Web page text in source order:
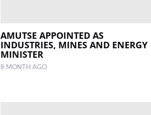
AMUTSE APPOINTED AS
INDUSTRIES, MINES AND ENERGY
MINISTER
8 MONTH AGO